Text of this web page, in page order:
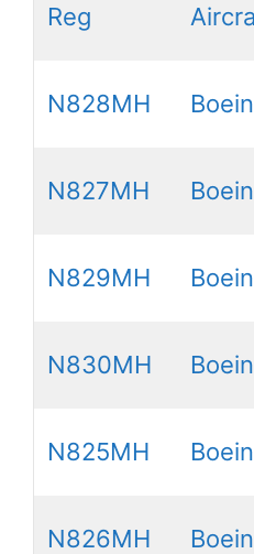
Reg
N828MH
N827MH
N829MH
N830MH
N825MH
N826MH